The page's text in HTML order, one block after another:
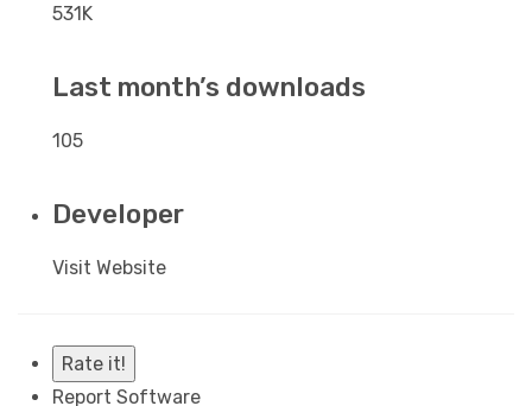
531K
Last month’s downloads
105
Developer
Visit Website
Rate it!
Report Software